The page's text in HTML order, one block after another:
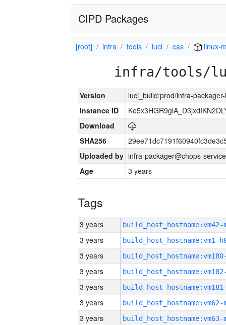
CIPD Packages
[root] infra tools luci cas linux-
infra/tools/
Version
luci_build:prod/infra-
Instance ID
Download
SHA256
Uploaded by infra-packager@chops-
Age
3 years
Tags
3 years build_host_hostname:vm42-
3 years build_host_hostname:vm1-
3 years
3 years
3 years
3 years build_host_hostname:vm62-
3 years build_host_hostname:vm63-